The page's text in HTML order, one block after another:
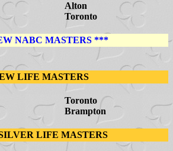
Alton
Toronto
NABC MASTERS ***
LIFE MASTERS
Toronto
Brampton
LIFE MASTERS